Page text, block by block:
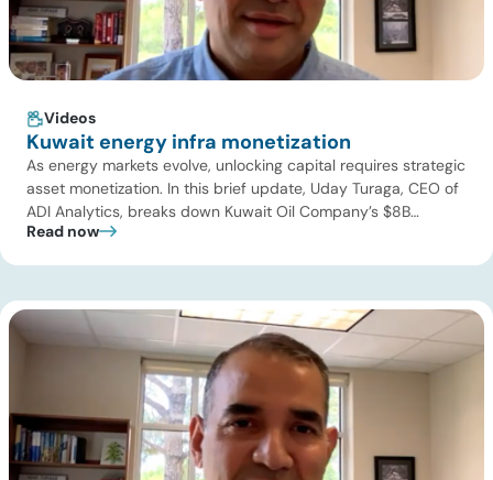
Videos
Kuwait energy infra monetization
As energy markets evolve, unlocking capital requires strategic
asset monetization. In this brief update, Uday Turaga, CEO of
ADI Analytics, breaks down Kuwait Oil Company’s $8B
pipeline deal and highlights where the next wave of energy
[…]
Read now